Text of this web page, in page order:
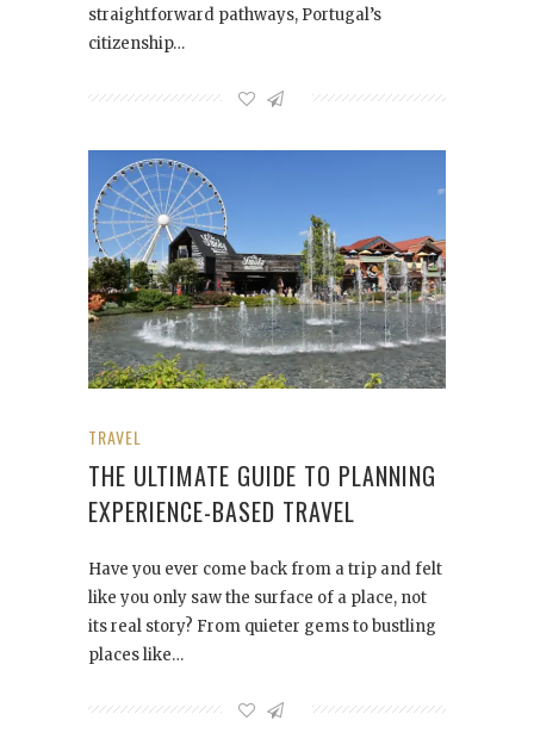
straightforward pathways, Portugal’s
citizenship…
TRAVEL
THE ULTIMATE GUIDE TO PLANNING
EXPERIENCE-BASED TRAVEL
Have you ever come back from a trip and felt
like you only saw the surface of a place, not
its real story? From quieter gems to bustling
places like…